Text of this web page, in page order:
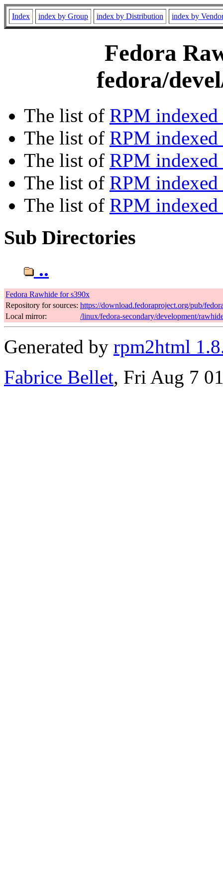
Index index by Group index by Distribution index by
Fedora
fedora/
The list of RPM
The list of RPM
The list of RPM indexed
The list of RPM
The list of RPM
Sub Directories
..
Fedora Rawhide for s390x
Repository for sources: https://download.fedoraproject.org/pub/
Local mirror:
/linux/fedora-secondary/development/
Generated by rpm2html
Fabrice Bellet, Fri Aug 7